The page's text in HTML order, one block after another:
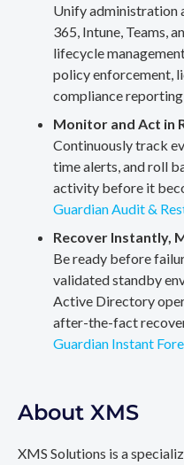
Unify administration
365, Intune, Teams,
lifecycle
policy enforcement,
compliance
Monitor and Act in
Continuously track
time alerts, and roll
activity before it
Guardian Audit &
Recover Instantly,
Be ready before
validated standby
Active Directory
after-the-fact
Guardian Instant
About XMS
XMS Solutions is a